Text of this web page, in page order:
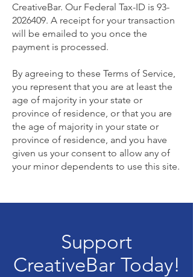
CreativeBar. Our Federal Tax-ID is 93-
2026409. A receipt for your transaction
will be emailed to you once the
payment is processed.
By agreeing to these Terms of Service,
you represent that you are at least the
age of majority in your state or
province of residence, or that you are
the age of majority in your state or
province of residence, and you have
given us your consent to allow any of
your minor dependents to use this site.
Support
CreativeBar Today!